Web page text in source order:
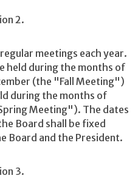
2.
meetings each year.
held during the months of
(the "Fall Meeting")
during the months of
Meeting"). The dates
Board shall be fixed
Board and the President.
3.